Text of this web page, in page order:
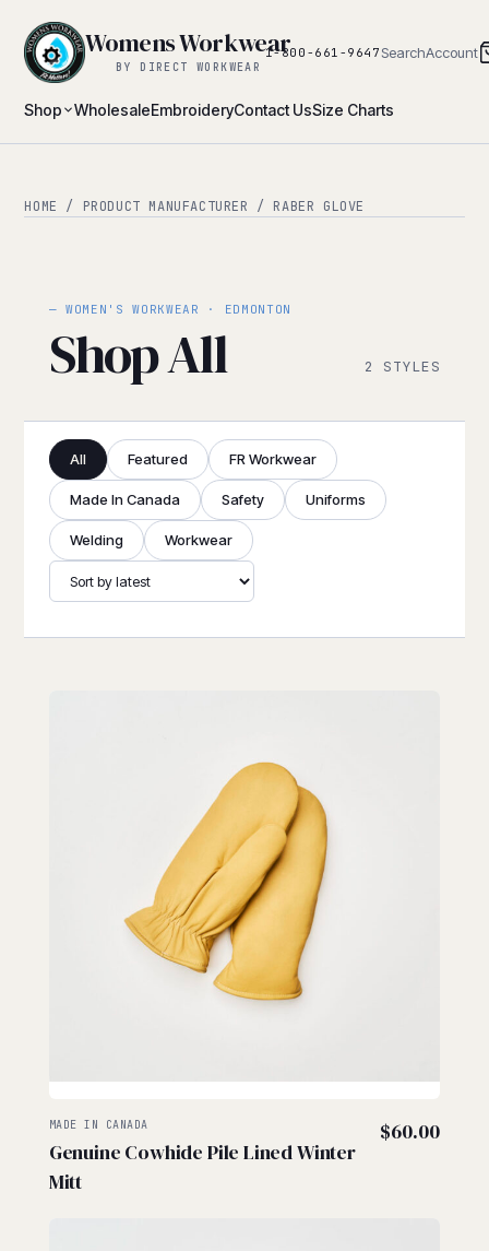
Shop WholesaleEmbroideryContact UsSize Charts
Womens Workwear
BY DIRECT WORKWEAR
1-800-661-9647 SearchAccount
HOME / PRODUCT MANUFACTURER / RABER GLOVE
— WOMEN'S WORKWEAR · EDMONTON
Shop All 2 STYLES
All Featured FR Workwear
Made In Canada Safety Uniforms
Welding Workwear
MADE IN CANADA
Genuine Cowhide Pile Lined Winter
Mitt
$60.00